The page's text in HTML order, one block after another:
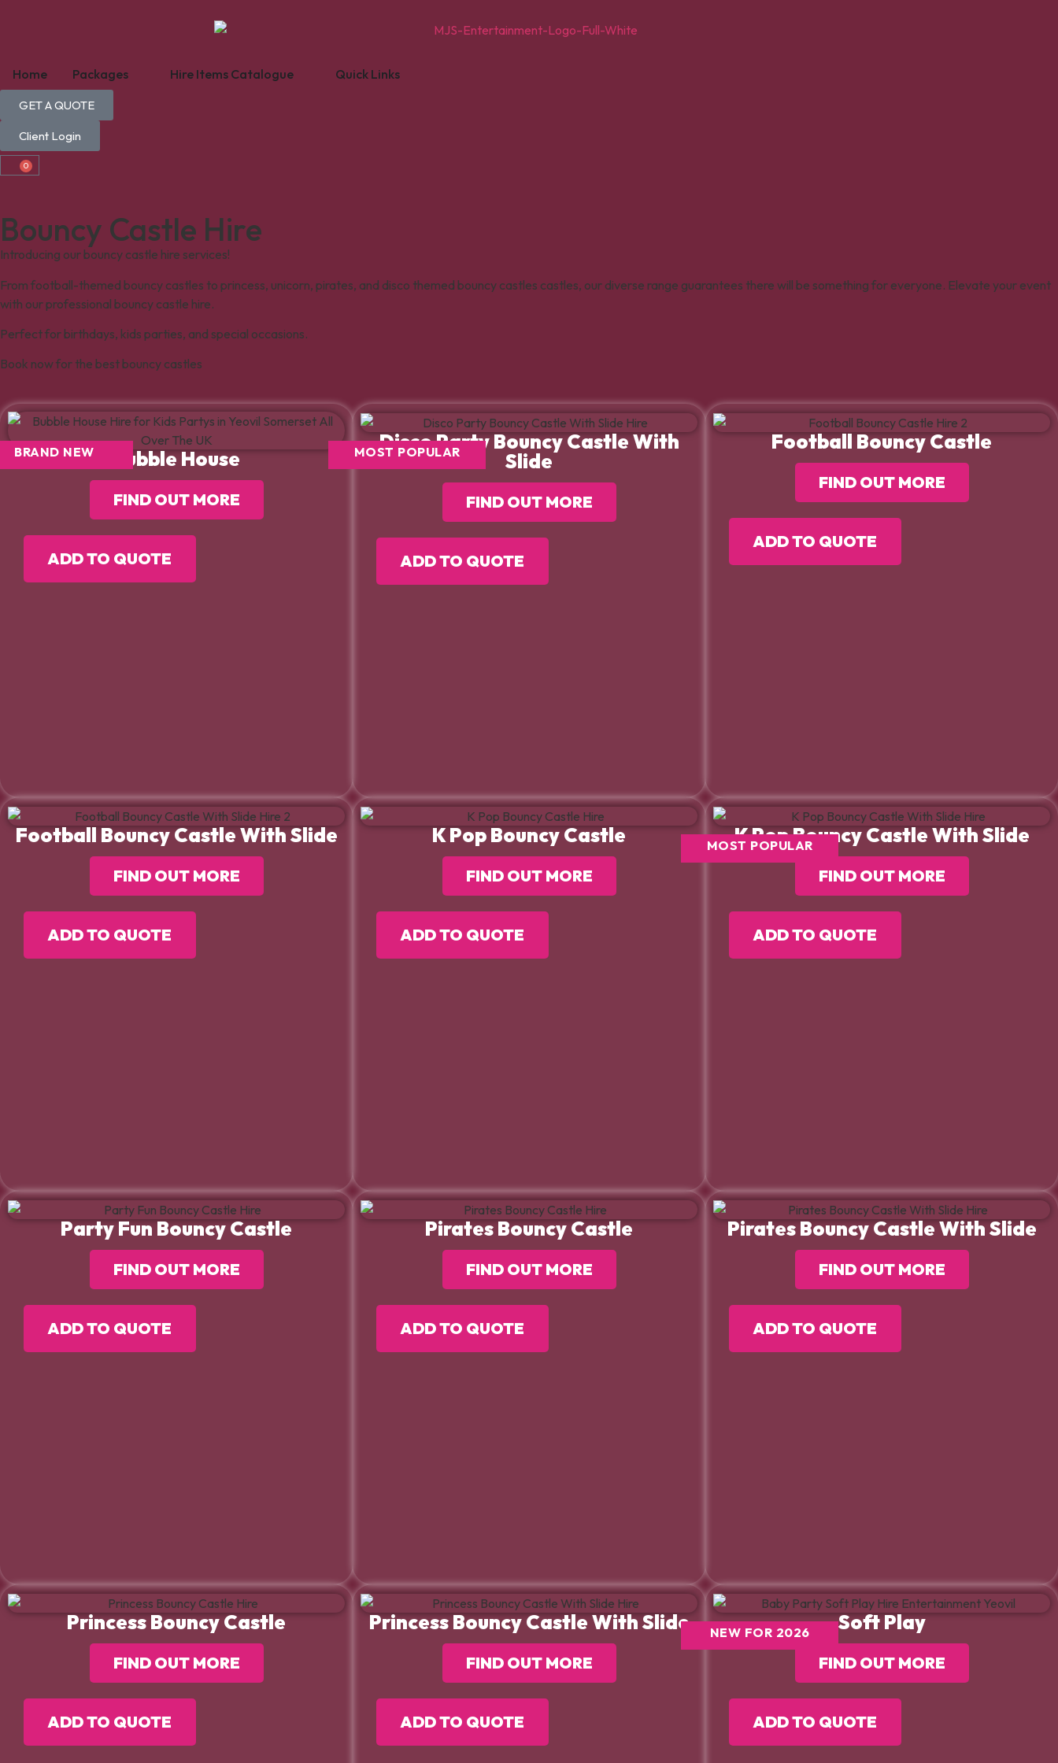
Home Packages Hire Items Catalogue Quick Links
GET A QUOTE
Client Login
0
Bouncy Castle Hire
Introducing our bouncy castle hire services!
From football-themed bouncy castles to princess, unicorn, pirates, and disco themed bouncy castles castles, our diverse range guarantees there will be something for everyone. Elevate your event
with our professional bouncy castle hire.
Perfect for birthdays, kids parties, and special occasions.
Book now for the best bouncy castles
Bubble House
BRAND NEW
FIND OUT MORE
ADD TO QUOTE
Disco Party Bouncy Castle With
Slide
MOST POPULAR
FIND OUT MORE
ADD TO QUOTE
Football Bouncy Castle
FIND OUT MORE
ADD TO QUOTE
Football Bouncy Castle With Slide
FIND OUT MORE
ADD TO QUOTE
K Pop Bouncy Castle
FIND OUT MORE
ADD TO QUOTE
K Pop Bouncy Castle With Slide
MOST POPULAR
FIND OUT MORE
ADD TO QUOTE
Party Fun Bouncy Castle
FIND OUT MORE
ADD TO QUOTE
Pirates Bouncy Castle
FIND OUT MORE
ADD TO QUOTE
Pirates Bouncy Castle With Slide
FIND OUT MORE
ADD TO QUOTE
Princess Bouncy Castle
FIND OUT MORE
ADD TO QUOTE
Princess Bouncy Castle With Slide
FIND OUT MORE
ADD TO QUOTE
Soft Play
NEW FOR 2026
FIND OUT MORE
ADD TO QUOTE